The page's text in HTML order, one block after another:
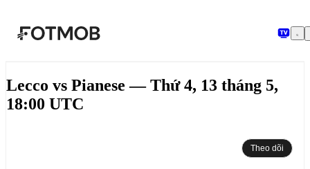
Lecco vs Pianese — Thứ 4, 13 tháng 5,
18:00 UTC
Theo dõi